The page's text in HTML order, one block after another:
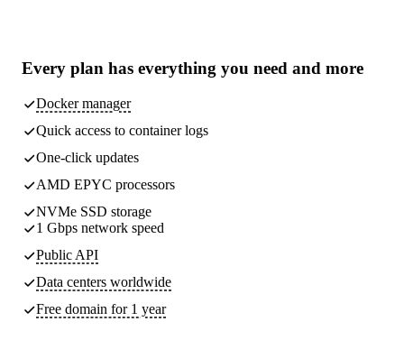
Every plan has everything you need and more
Docker manager
Quick access to container logs
One-click updates
AMD EPYC processors
NVMe SSD storage
1 Gbps network speed
Public API
Data centers worldwide
Free domain for 1 year